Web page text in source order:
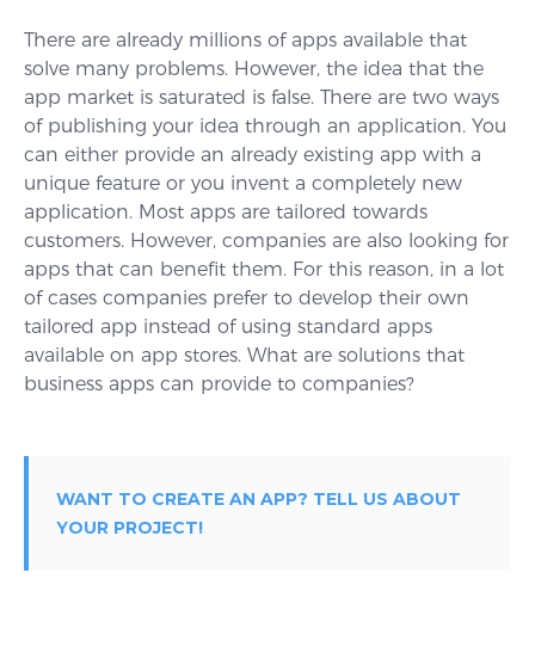
There are already millions of apps available that
solve many problems. However, the idea that the
app market is saturated is false. There are two ways
of publishing your idea through an application. You
can either provide an already existing app with a
unique feature or you invent a completely new
application. Most apps are tailored towards
customers. However, companies are also looking for
apps that can benefit them. For this reason, in a lot
of cases companies prefer to develop their own
tailored app instead of using standard apps
available on app stores. What are solutions that
business apps can provide to companies?
WANT TO CREATE AN APP? TELL US ABOUT
YOUR PROJECT!